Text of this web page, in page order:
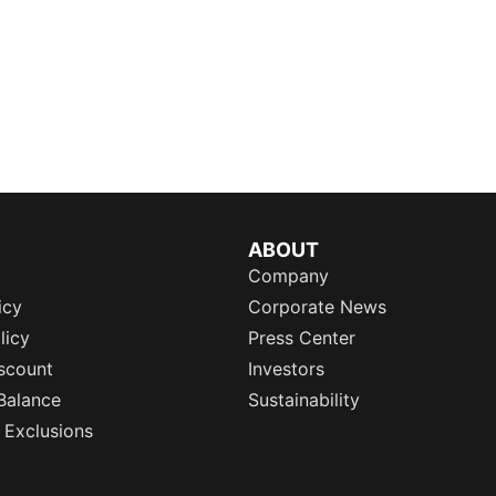
ABOUT
Company
Corporate News
Press Center
Investors
Sustainability